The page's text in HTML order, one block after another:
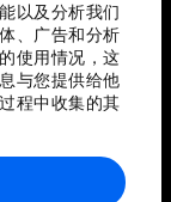
以及分析我们
、广告和分析
使用情况，这
与您提供给他
程中收集的其